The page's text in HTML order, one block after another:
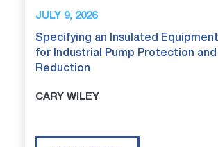
JULY 9, 2026
Specifying an Insulated
for Industrial Pump Protection and
Reduction
CARY WILEY